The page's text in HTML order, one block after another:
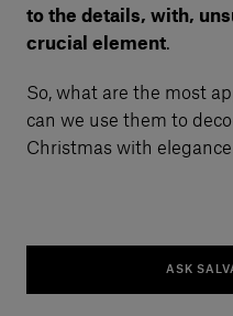
to the details, with,
crucial element.
So, what are the most
can we use them to
Christmas with
ASK